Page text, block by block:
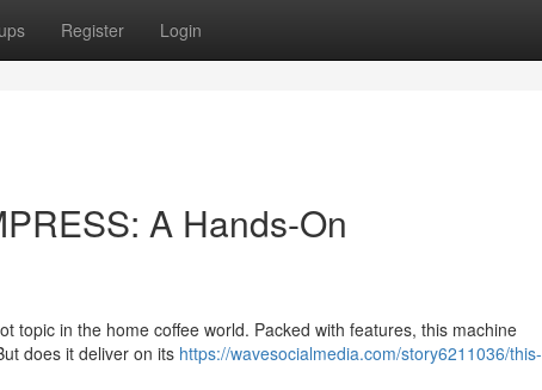
Register Login
A Hands-On
topic in the home coffee world. Packed with features, this machine
does it deliver on its https://wavesocialmedia.com/story6211036/this-